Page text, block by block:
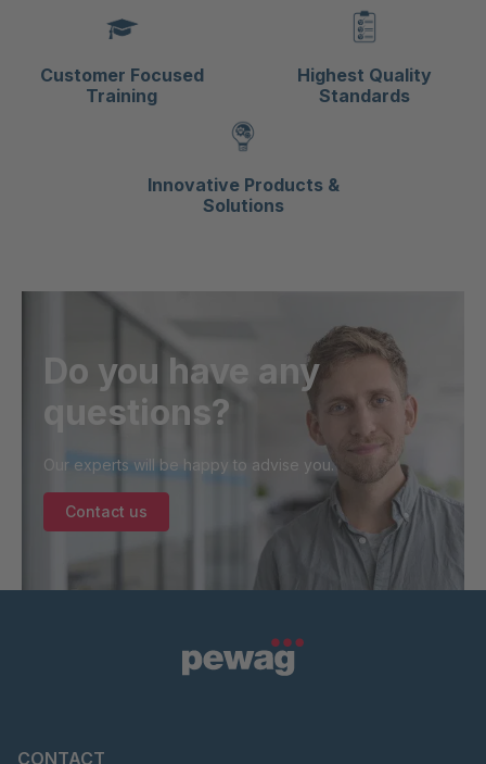
Customer Focused
Training
Highest Quality
Standards
Innovative Products &
Solutions
Do you have any
questions?
Our experts will be happy to advise you.
Contact us
CONTACT